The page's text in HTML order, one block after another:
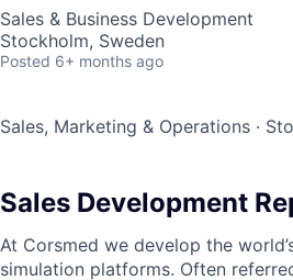
Sales & Business Development
Stockholm, Sweden
Posted 6+ months ago
Sales, Marketing & Operations ·
Sales Development
At Corsmed we develop the
simulation platforms. Often